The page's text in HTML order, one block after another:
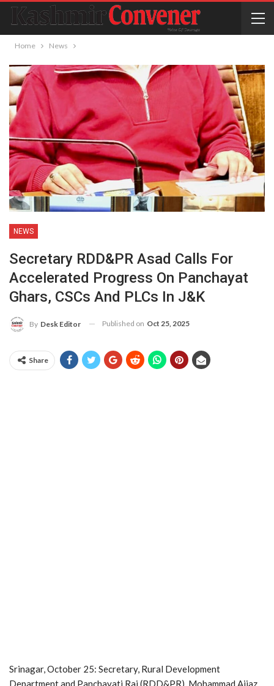
Home News
NEWS
Secretary RDD&PR Asad Calls For
Accelerated Progress On Panchayat
Ghars, CSCs And PLCs In J&K
By Desk Editor Published on Oct 25, 2025
Share
Srinagar, October 25: Secretary, Rural Development
Department and Panchayati Raj (RDD&PR), Mohammad Aijaz